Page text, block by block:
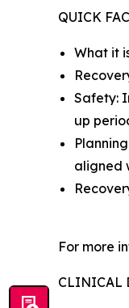
QUICK
What it
Safety:
up
aligned
For more
CLINICAL